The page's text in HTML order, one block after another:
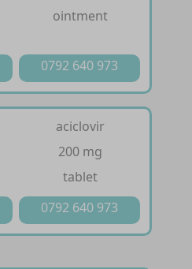
ointment
0792 640 973
aciclovir
200 mg
tablet
0792 640 973